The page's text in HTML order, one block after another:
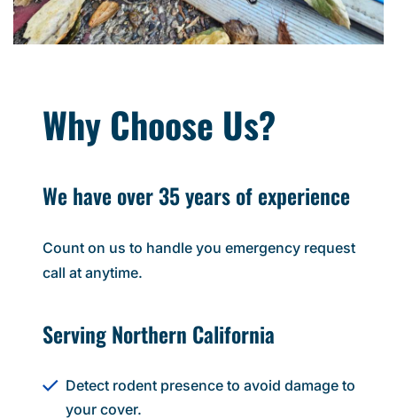
Why Choose Us?
We have over 35 years of experience
Count on us to handle you emergency request
call at anytime.
Serving Northern California
Detect rodent presence to avoid damage to
your cover.